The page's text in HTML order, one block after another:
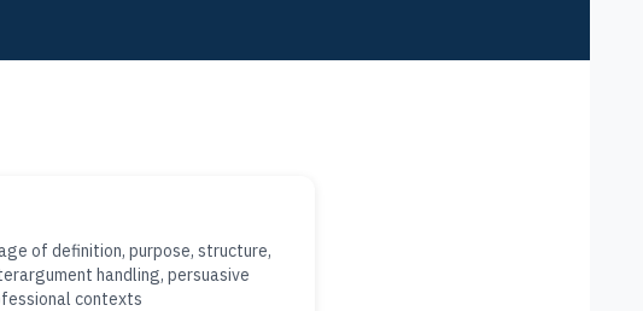
of definition, purpose, structure,
handling, persuasive
contexts